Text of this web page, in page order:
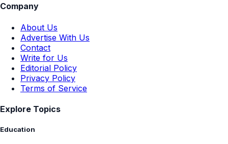
Company
About Us
Advertise With Us
Contact
Write for Us
Editorial Policy
Privacy Policy
Terms of Service
Explore Topics
Education